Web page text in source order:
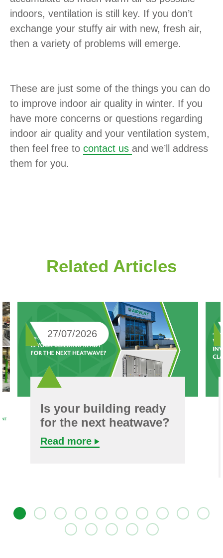
indoors, ventilation is still key. If you don’t
exchange your stuffy air with new, fresh air,
then a variety of problems will emerge.
These are just some of the things you can do
to improve indoor air quality in winter. If you
have more concerns or questions regarding
indoor air quality and your ventilation system,
then feel free to contact us and we’ll address
them for you.
Related Articles
27/07/2026
Is your building ready
for the next heatwave?
Read more